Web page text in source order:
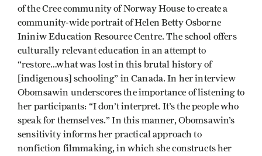
of the Cree community of Norway House to create a
community-wide portrait of Helen Betty Osborne
Ininiw Education Resource Centre. The school offers
culturally relevant education in an attempt to
“restore…what was lost in this brutal history of
[indigenous] schooling” in Canada. In her interview
Obomsawin underscores the importance of listening to
her participants: “I don’t interpret. It’s the people who
speak for themselves.” In this manner, Obomsawin’s
sensitivity informs her practical approach to
nonfiction filmmaking, in which she constructs her